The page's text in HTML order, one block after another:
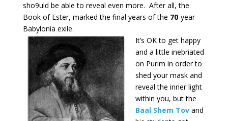
sho9uld be able to reveal even more. After all, the
Book of Ester, marked the final years of the 70-year
Babylonia exile.
It’s OK to get happy
and a little inebriated
on Purim in order to
shed your mask and
reveal the inner light
within you, but the
Baal Shem Tovand